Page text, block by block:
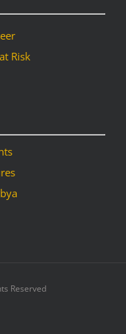
Risk
Reserved